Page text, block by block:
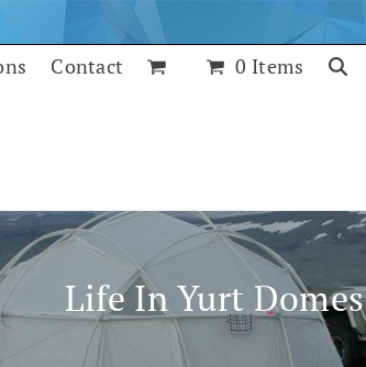
Contact 0 Items
Life In Yurt Domes
July 25, 2017